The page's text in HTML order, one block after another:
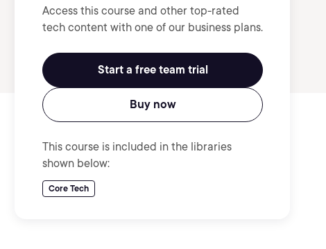
Access this course and other top-rated
tech content with one of our business plans.
Start a free team trial
Buy now
This course is included in the libraries
shown below:
Core Tech